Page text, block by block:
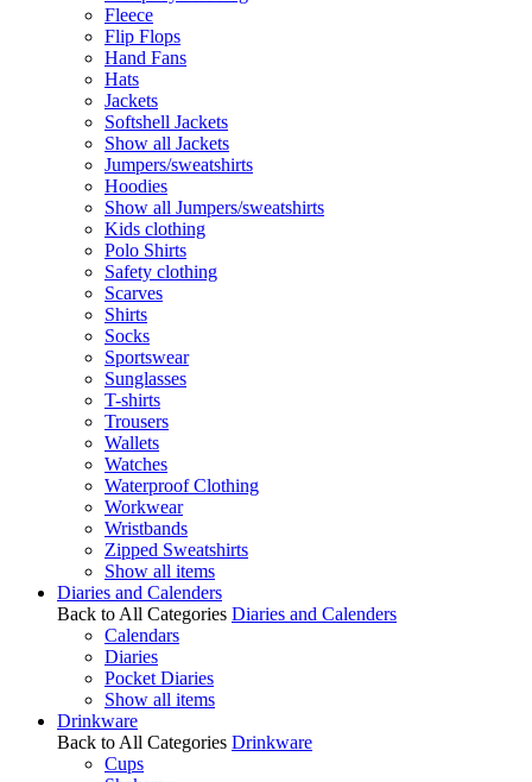
Fleece
Flip Flops
Hand Fans
Hats
Jackets
Softshell Jackets
Show all Jackets
Jumpers/sweatshirts
Hoodies
Show all Jumpers/sweatshirts
Kids clothing
Polo Shirts
Safety clothing
Scarves
Shirts
Socks
Sportswear
Sunglasses
T-shirts
Trousers
Wallets
Watches
Waterproof Clothing
Workwear
Wristbands
Zipped Sweatshirts
Show all items
Diaries and Calenders
Back to All Categories Diaries and Calenders
Calendars
Diaries
Pocket Diaries
Show all items
Drinkware
Back to All Categories Drinkware
Cups